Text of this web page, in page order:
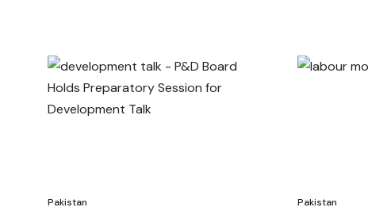
Pakistan Pakistan